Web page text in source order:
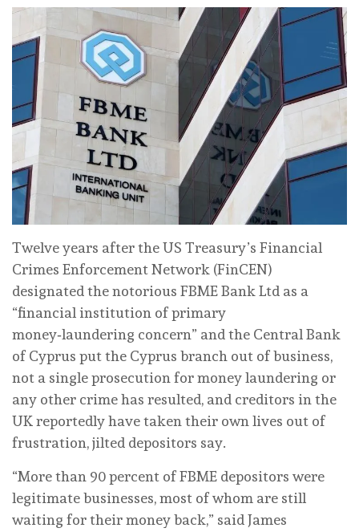
Twelve years after the US Treasury’s Financial
Crimes Enforcement Network (FinCEN)
designated the notorious FBME Bank Ltd as a
“financial institution of primary
money‑laundering concern” and the Central Bank
of Cyprus put the Cyprus branch out of business,
not a single prosecution for money laundering or
any other crime has resulted, and creditors in the
UK reportedly have taken their own lives out of
frustration, jilted depositors say.
“More than 90 percent of FBME depositors were
legitimate businesses, most of whom are still
waiting for their money back,” said James